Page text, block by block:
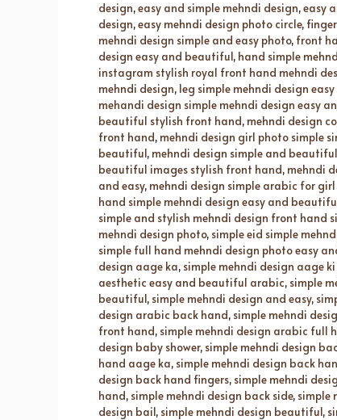
design,easy and simple mehndi design,easy
design,easy mehndi design photo circle,
mehndi design simple and easy photo, front
design easy and beautiful, hand simple
instagram stylish royal front hand mehndi
mehndi design, leg simple mehndi design
mehandi design simple mehndi design easy
beautiful stylish front hand, mehndi design
front hand, mehndi design girl photo simple
beautiful, mehndi design simple and
beautiful images stylish front hand, mehndi
and easy, mehndi design simple arabic for
hand simple mehndi design easy and
simple and stylish mehndi design front hand
mehndi design photo, simple eid simple
simple full hand mehndi design photo easy
design aage ka, simple mehndi design aage
aesthetic easy and beautiful arabic, simple
beautiful, simple mehndi design and easy,
design arabic back hand, simple mehndi
front hand, simple mehndi design arabic full
design baby shower, simple mehndi design
hand aage ka, simple mehndi design back
design back hand fingers, simple mehndi
hand, simple mehndi design back side, simple
design bail, simple mehndi design beautiful,